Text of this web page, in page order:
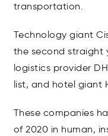
transportation.
Technology giant
the second straight
logistics provider
list, and hotel giant
These companies
of 2020 in human,